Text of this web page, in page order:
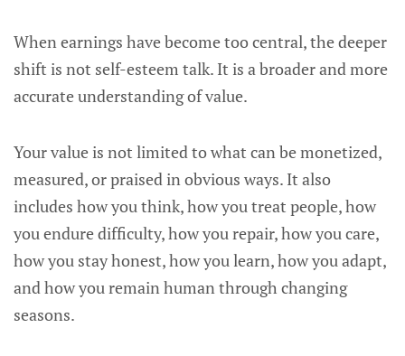
When earnings have become too central, the deeper
shift is not self-esteem talk. It is a broader and more
accurate understanding of value.
Your value is not limited to what can be monetized,
measured, or praised in obvious ways. It also
includes how you think, how you treat people, how
you endure difficulty, how you repair, how you care,
how you stay honest, how you learn, how you adapt,
and how you remain human through changing
seasons.